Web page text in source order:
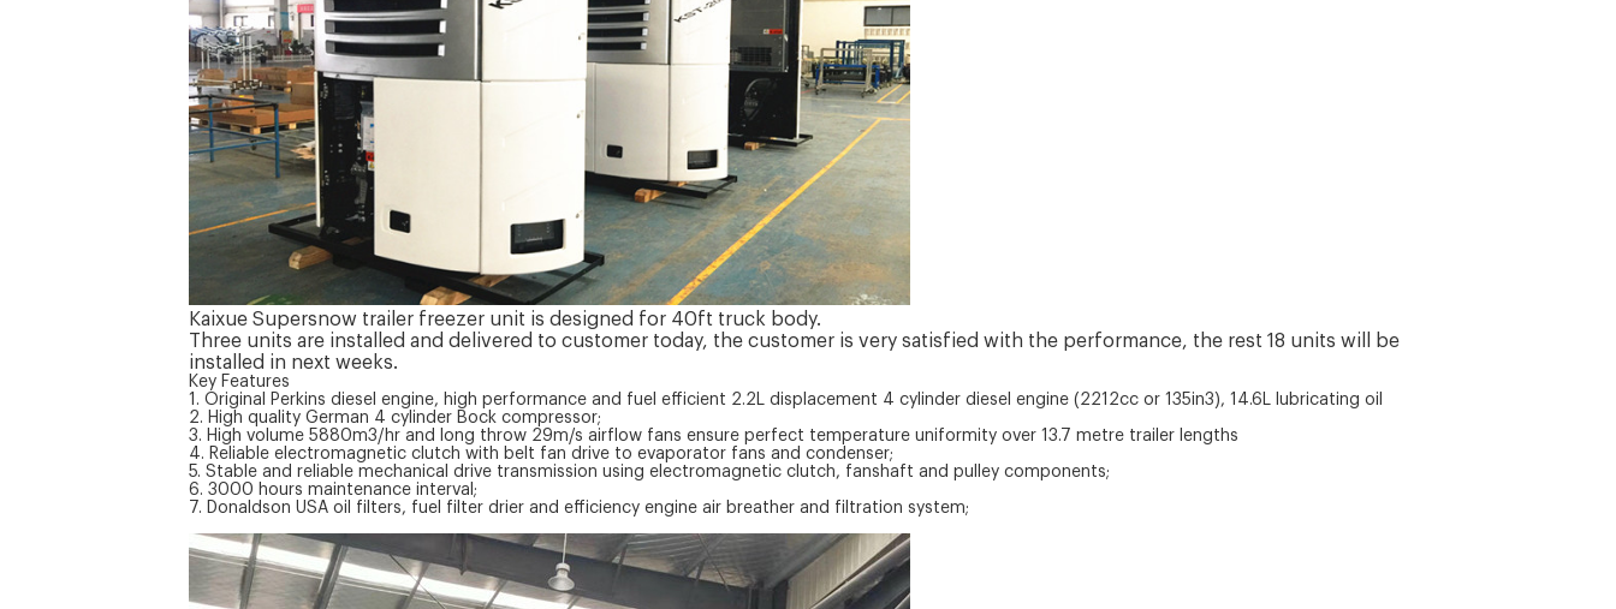
Kaixue Supersnow trailer freezer unit is designed for 40ft truck body.
Three units are installed and delivered to customer today, the customer is very satisfied with the performance, the rest 18 units will be
installed in next weeks.
Key Features
1. Original Perkins diesel engine, high performance and fuel efficient 2.2L displacement 4 cylinder diesel engine (2212cc or 135in3), 14.6L lubricating oil
2. High quality German 4 cylinder Bock compressor;
3. High volume 5880m3/hr and long throw 29m/s airflow fans ensure perfect temperature uniformity over 13.7 metre trailer lengths
4. Reliable electromagnetic clutch with belt fan drive to evaporator fans and condenser;
5. Stable and reliable mechanical drive transmission using electromagnetic clutch, fanshaft and pulley components;
6. 3000 hours maintenance interval;
7. Donaldson USA oil filters, fuel filter drier and efficiency engine air breather and filtration system;